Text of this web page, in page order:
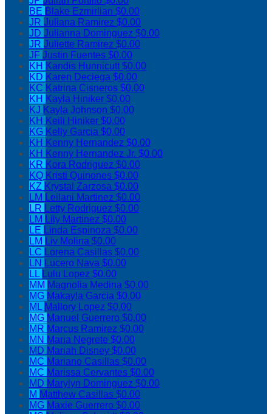
BE Blake Ezmirlian $0.00
JR Juliana Ramirez $0.00
JD Julianna Dominguez $0.00
JR Juliette Ramirez $0.00
JF Justin Fuentes $0.00
KH Kandis Hunnicutt$0.00
KD Karen Deciega $0.00
KC Katrina Cisneros $0.00
KH Kayla Hiniker $0.00
KJ Kayla Johnson $0.00
KH Keili Hiniker $0.00
KG Kelly Garcia $0.00
KH Kenny Hernandez $0.00
KH Kenny Hernandez Jr. $0.00
KR Kora Rodriguez $0.00
KQ Kristi Quinones $0.00
KZ Krystal Zarzosa $0.00
LM Leilani Martinez $0.00
LR Letty Rodriguez $0.00
LM Lily Martinez $0.00
LE Linda Espinoza $0.00
LM Liv Molina $0.00
LC Lorena Casillas $0.00
LN Lucero Nava $0.00
LL Lulu Lopez $0.00
MM Magnolia Medina $0.00
MG Makayla Garcia $0.00
ML Mallory Lopez $0.00
MG Manuel Guerrero $0.00
MR Marcus Ramirez $0.00
MN Maria Negrete $0.00
MD Mariah Disney $0.00
MC Mariano Casillas $0.00
MC Marissa Cervantes $0.00
MD Marylyn Dominguez $0.00
M Matthew Casillas $0.00
MG Maxie Guerrero $0.00